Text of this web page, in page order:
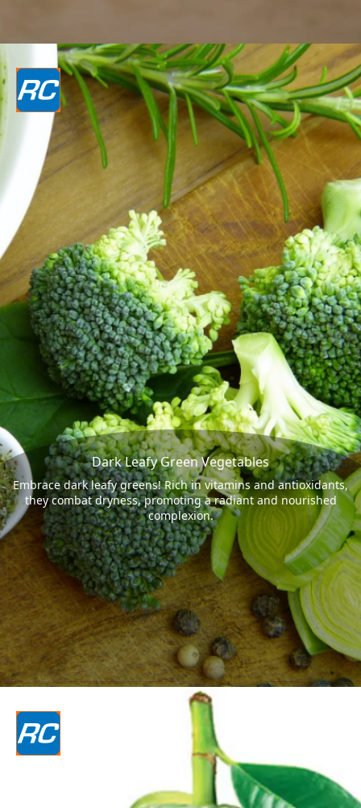
Dark Leafy Green Vegetables
Embrace dark leafy greens! Rich in vitamins and antioxidants,
they combat dryness, promoting a radiant and nourished
complexion.